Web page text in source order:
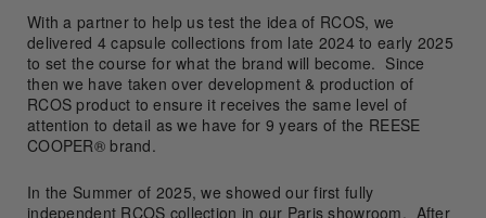
With a partner to help us test the idea of RCOS, we
delivered 4 capsule collections from late 2024 to early 2025
to set the course for what the brand will become. Since
then we have taken over development & production of
RCOS product to ensure it receives the same level of
attention to detail as we have for 9 years of the REESE
COOPER® brand.
In the Summer of 2025, we showed our first fully
independent RCOS collection in our Paris showroom. After